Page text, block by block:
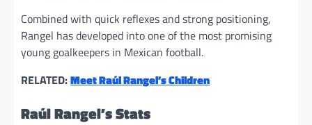
Combined with quick reflexes and strong positioning,
Rangel has developed into one of the most promising
young goalkeepers in Mexican football.
RELATED:Meet Raúl Rangel’s Children
Raúl Rangel’s Stats